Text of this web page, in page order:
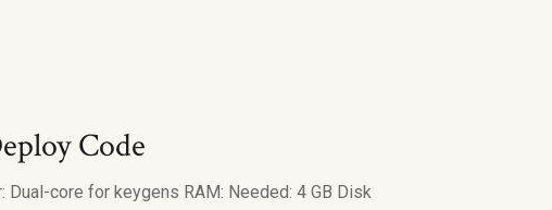
Code
core for keygens RAM: Needed: 4 GB Disk